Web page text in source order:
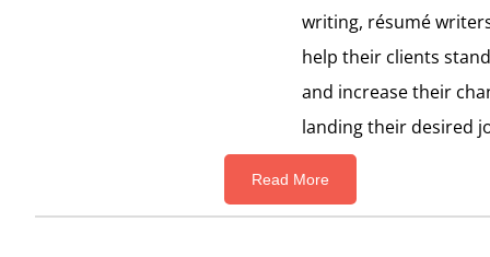
writing, résumé
help their clients
and increase their
landing their desired
Read More